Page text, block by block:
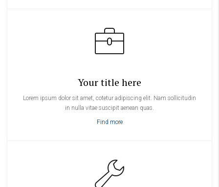
Your title here
Lorem ipsum dolor sit amet, cotetur adipiscing elit. Nam sollicitudin
in nulla vitae suscipit aenean quas.
Find more